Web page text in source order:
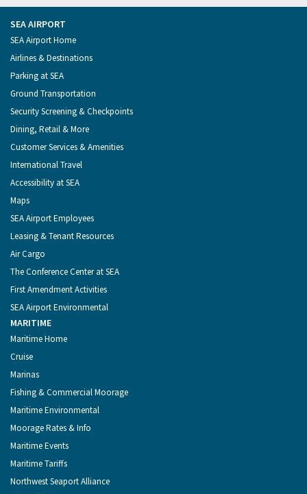
Facebook
Footer
Menu
SEA AIRPORT
SEA Airport Home
Airlines & Destinations
Parking at SEA
Ground Transportation
Security Screening & Checkpoints
Dining, Retail & More
Customer Services & Amenities
International Travel
Accessibility at SEA
Maps
SEA Airport Employees
Leasing & Tenant Resources
Air Cargo
The Conference Center at SEA
First Amendment Activities
SEA Airport Environmental
MARITIME
Maritime Home
Cruise
Marinas
Fishing & Commercial Moorage
Maritime Environmental
Moorage Rates & Info
Maritime Events
Maritime Tariffs
Northwest Seaport Alliance